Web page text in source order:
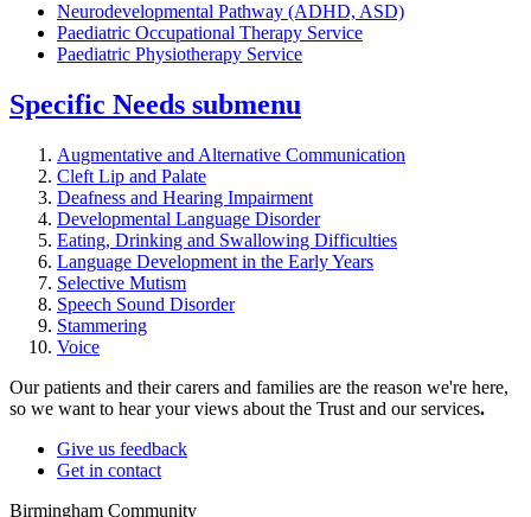
Neurodevelopmental Pathway (ADHD, ASD)
Paediatric Occupational Therapy Service
Paediatric Physiotherapy Service
Specific Needs submenu
Augmentative and Alternative Communication
Cleft Lip and Palate
Deafness and Hearing Impairment
Developmental Language Disorder
Eating, Drinking and Swallowing Difficulties
Language Development in the Early Years
Selective Mutism
Speech Sound Disorder
Stammering
Voice
Our patients and their carers and families are the reason we're here,
so we want to hear your views about the Trust and our services.
Give us feedback
Get in contact
Birmingham Community